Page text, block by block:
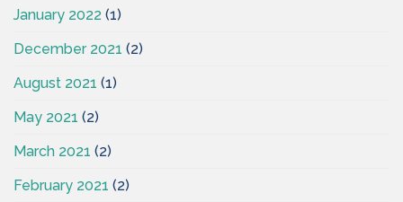
January 2022 (1)
December 2021 (2)
August 2021 (1)
May 2021 (2)
March 2021 (2)
February 2021 (2)